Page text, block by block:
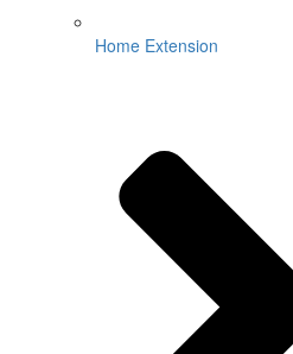
Home Extension